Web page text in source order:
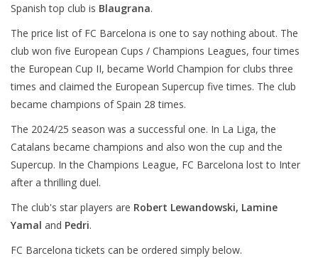
Spanish top club is Blaugrana.
The price list of FC Barcelona is one to say nothing about. The
club won five European Cups / Champions Leagues, four times
the European Cup II, became World Champion for clubs three
times and claimed the European Supercup five times. The club
became champions of Spain 28 times.
The 2024/25 season was a successful one. In La Liga, the
Catalans became champions and also won the cup and the
Supercup. In the Champions League, FC Barcelona lost to Inter
after a thrilling duel.
The club's star players are Robert Lewandowski, Lamine
Yamal and Pedri.
FC Barcelona tickets can be ordered simply below.